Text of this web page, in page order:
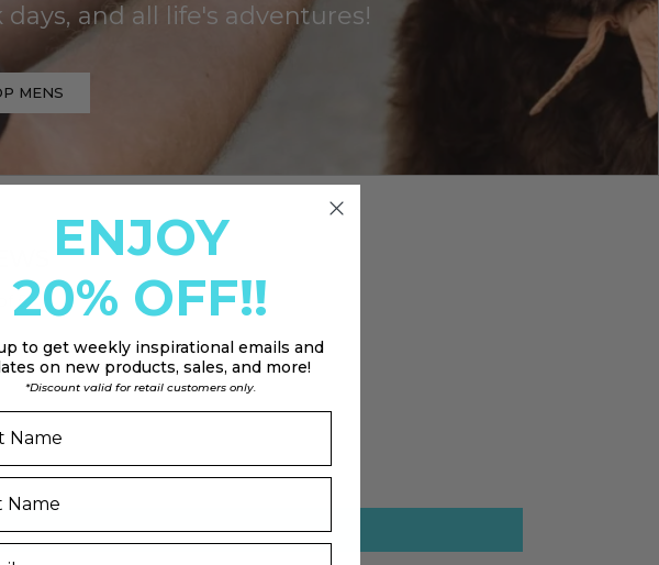
days, and all life's adventures!
MENS
5
41
0
ENJOY
20% OFF!!
to get weekly inspirational emails and
on new products, sales, and more!
*Discount valid for retail customers only.